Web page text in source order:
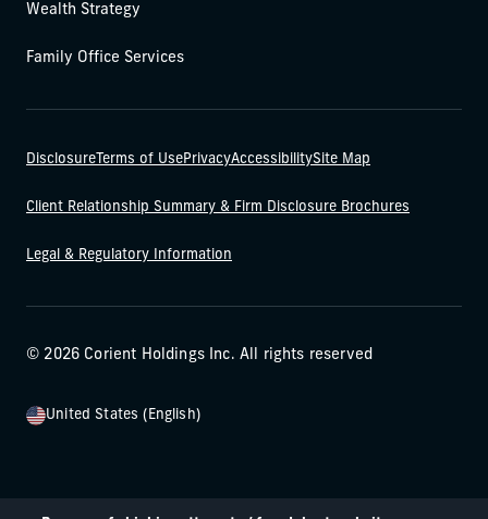
Wealth Strategy
Family Office Services
DisclosureTerms of UsePrivacyAccessibilitySite Map
Client Relationship Summary & Firm Disclosure Brochures
Legal & Regulatory Information
© 2026 Corient Holdings Inc. All rights reserved
United States (English)